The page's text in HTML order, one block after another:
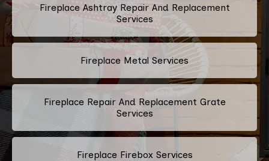
Fireplace Ashtray Repair And Replacement
Services
Fireplace Metal Services
Fireplace Repair And Replacement Grate
Services
Fireplace Firebox Services